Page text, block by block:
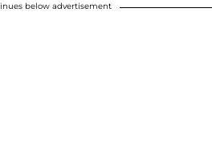
below advertisement